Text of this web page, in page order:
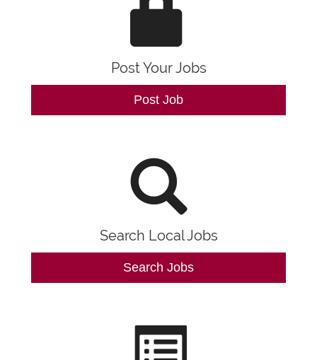
Post Your Jobs
Post Job
Search Local Jobs
Search Jobs